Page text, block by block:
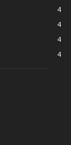
4
4
4
4